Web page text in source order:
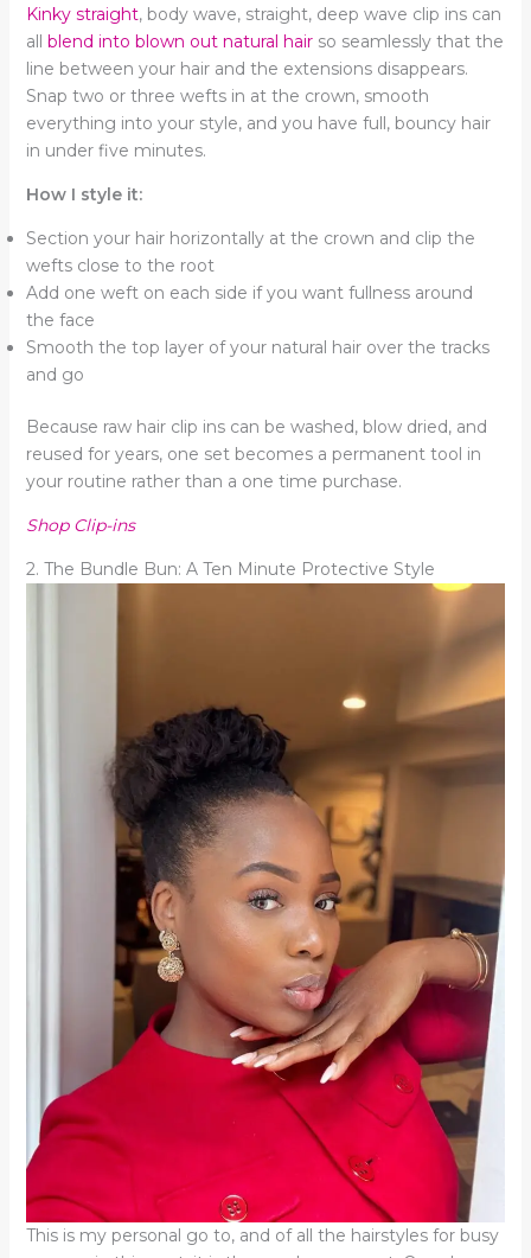
Kinky straight, body wave, straight, deep wave clip ins can
all blend into blown out natural hair so seamlessly that the
line between your hair and the extensions disappears.
Snap two or three wefts in at the crown, smooth
everything into your style, and you have full, bouncy hair
in under five minutes.
How I style it:
Section your hair horizontally at the crown and clip the
wefts close to the root
Add one weft on each side if you want fullness around
the face
Smooth the top layer of your natural hair over the tracks
and go
Because raw hair clip ins can be washed, blow dried, and
reused for years, one set becomes a permanent tool in
your routine rather than a one time purchase.
Shop Clip-ins
2. The Bundle Bun: A Ten Minute Protective Style
This is my personal go to, and of all the hairstyles for busy